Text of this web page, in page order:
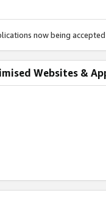
now being
Websites &